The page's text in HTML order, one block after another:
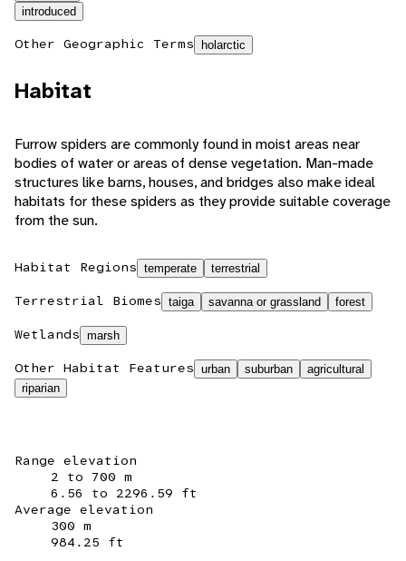
introduced
Other Geographic Terms holarctic
Habitat
Furrow spiders are commonly found in moist areas near
bodies of water or areas of dense vegetation. Man-made
structures like barns, houses, and bridges also make ideal
habitats for these spiders as they provide suitable coverage
from the sun.
Habitat Regions temperate terrestrial
Terrestrial Biomes taiga savanna or grassland forest
Wetlands marsh
Other Habitat Features urban suburban
agricultural
riparian
Range elevation
2 to 700 m
6.56 to 2296.59 ft
Average elevation
300 m
984.25 ft